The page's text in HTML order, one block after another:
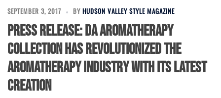
SEPTEMBER 3, 2017 BY HUDSON VALLEY STYLE MAGAZINE
Press Release: DA Aromatherapy
Collection has revolutionized the
Aromatherapy Industry with its latest
creation